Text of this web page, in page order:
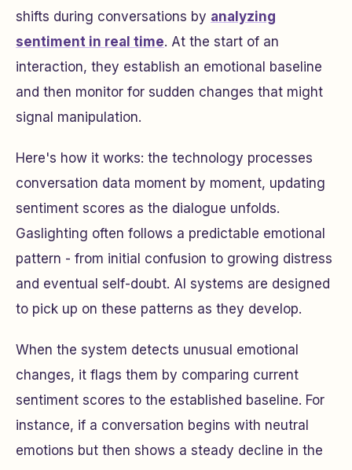
shifts during conversations by analyzing
sentiment in real time. At the start of an
interaction, they establish an emotional baseline
and then monitor for sudden changes that might
signal manipulation.
Here's how it works: the technology processes
conversation data moment by moment, updating
sentiment scores as the dialogue unfolds.
Gaslighting often follows a predictable emotional
pattern - from initial confusion to growing distress
and eventual self-doubt. AI systems are designed
to pick up on these patterns as they develop.
When the system detects unusual emotional
changes, it flags them by comparing current
sentiment scores to the established baseline. For
instance, if a conversation begins with neutral
emotions but then shows a steady decline in the